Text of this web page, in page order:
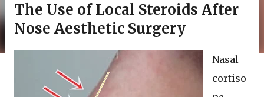
The Use of Local Steroids After
Nose Aesthetic Surgery
Nasal
cortiso